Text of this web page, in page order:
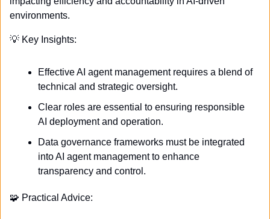
environments.
💡 Key Insights:
Effective AI agent management requires a blend of
technical and strategic oversight.
Clear roles are essential to ensuring responsible
AI deployment and operation.
Data governance frameworks must be integrated
into AI agent management to enhance
transparency and control.
🧩 Practical Advice: